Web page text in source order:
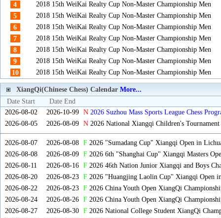
4
2018 15th WeiKai Realty Cup Non-Master Championship Men
5
2018 15th WeiKai Realty Cup Non-Master Championship Men
6
2018 15th WeiKai Realty Cup Non-Master Championship Men
7
2018 15th WeiKai Realty Cup Non-Master Championship Men
8
2018 15th WeiKai Realty Cup Non-Master Championship Men
9
2018 15th WeiKai Realty Cup Non-Master Championship Men
10
2018 15th WeiKai Realty Cup Non-Master Championship Men
XiangQi(Chinese Chess) Calendar More...
Date Start
Date End
2026-08-02
2026-10-99 N 2026 Suzhou Mass Sports League Chess
2026-08-05
2026-08-09 N2026 National Xiangqi Children's Tournament
2026-08-07 2026-08-08 F2026 "Sumadang Cup" Xiangqi Open in
2026-08-08
2026-08-09 F2026 6th "Shanghai Cup" Xiangqi Masters
2026-08-11
2026-08-16 F2026 46th Nation Junior Xiangqi and Boys
2026-08-20
2026-08-23 F2026 "Huangjing Laolin Cup" Xiangqi Open
2026-08-22
2026-08-23 F2026 China Youth Open XiangQi
2026-08-24
2026-08-26 F2026 China Youth Open XiangQi
2026-08-27
2026-08-30 F2026 National College Student XiangQi